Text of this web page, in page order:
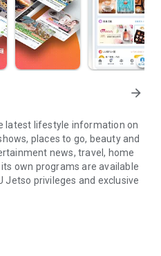
arrow_forward
latest lifestyle information on
places to go, beauty and
news, travel, home
own programs are available
Jetso privileges and exclusive
gifts, discounts, rewards,